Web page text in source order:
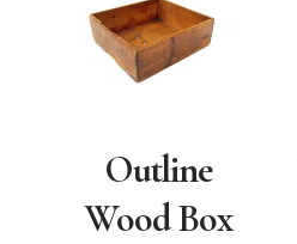
Outline
Wood Box